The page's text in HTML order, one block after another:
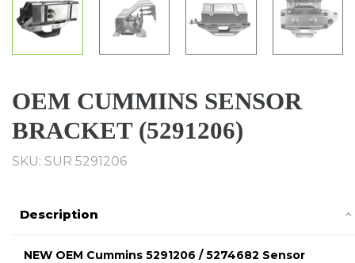
OEM CUMMINS SENSOR
BRACKET (5291206)
SKU: SUR 5291206
Description
NEW OEM Cummins 5291206 / 5274682 Sensor